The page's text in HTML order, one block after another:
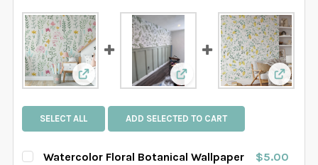
View: Watercolor Floral Botanical Wallpaper
View: CAROLINE View:
SELECT ALL ADD SELECTED TO CART
Watercolor Floral Botanical Wallpaper $5.00